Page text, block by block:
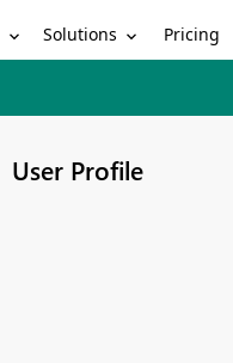
Solutions Pricing
User Profile